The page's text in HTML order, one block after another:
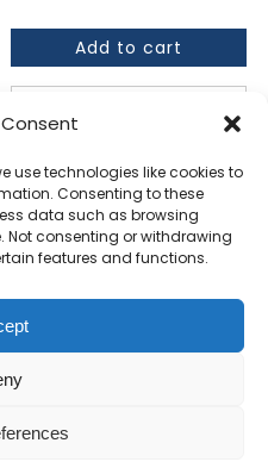
use technologies like cookies to
Consenting to these
data such as browsing
Not consenting or withdrawing
features and functions.
Add to cart
Jasic EVO TIG 320P
AC/DC Sveiseinverter
kr44238,00